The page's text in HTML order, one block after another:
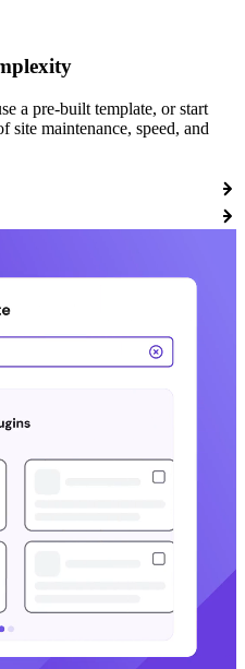
a pre-built template, or start
site maintenance, speed, and